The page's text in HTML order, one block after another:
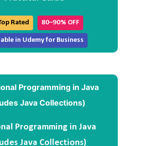
Rated 80–90% OFF
in Udemy for Business
Programming in Java
Java Collections)